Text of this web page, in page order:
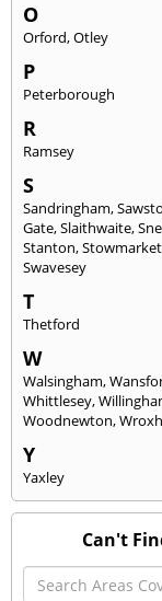
O
Orford,Otley
P
Peterborough
R
Ramsey
S
Sandringham,
Gate,Slaithwaite,
Stanton,Stowmarket
Swavesey
T
Thetford
W
Walsingham,
Whittlesey,
Woodnewton,
Y
Yaxley
Can't